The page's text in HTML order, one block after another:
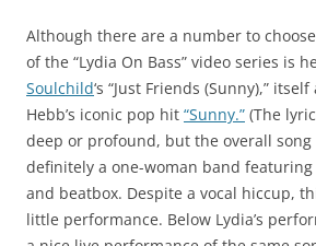
Although there are a number to
of the “Lydia On Bass” video series is
Soulchild‘s “Just Friends (Sunny),”
Hebb’s iconic pop hit “Sunny.” (The
deep or profound, but the overall song
definitely a one-woman band featuring
and beatbox. Despite a vocal hiccup,
little performance. Below Lydia’s